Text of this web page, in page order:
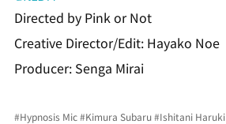
Directed by Pink or Not
Creative Director/Edit: Hayako Noe
Producer: Senga Mirai
#Hypnosis Mic #Kimura Subaru #Ishitani Haruki